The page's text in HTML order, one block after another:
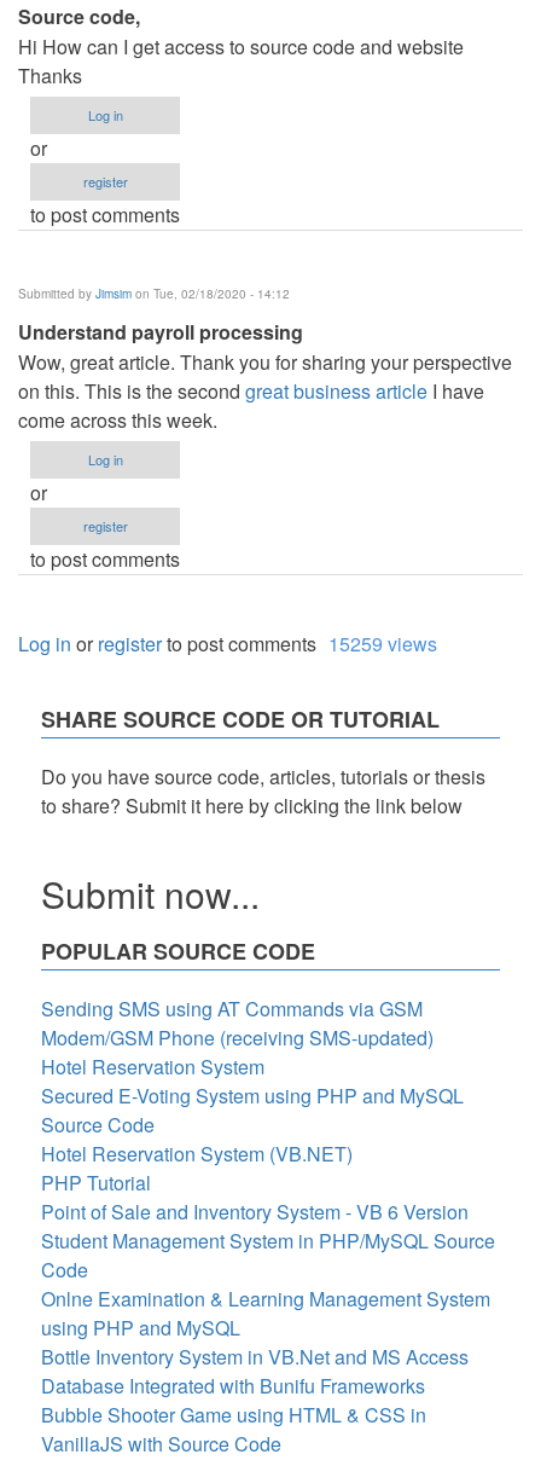
Source code,
Hi How can I get access to source code and website
Thanks
Log in
or
register
to post comments
Submitted by Jimsim on Tue, 02/18/2020 - 14:12
Understand payroll processing
Wow, great article. Thank you for sharing your perspective
on this. This is the second great business article I have
come across this week.
Log in
or
register
to post comments
Log in orregisterto post comments 15259 views
SHARE SOURCE CODE OR TUTORIAL
Do you have source code, articles, tutorials or thesis
to share? Submit it here by clicking the link below
Submit now...
POPULAR SOURCE CODE
Sending SMS using AT Commands via GSM
Modem/GSM Phone (receiving SMS-updated)
Hotel Reservation System
Secured E-Voting System using PHP and MySQL
Source Code
Hotel Reservation System (VB.NET)
PHP Tutorial
Point of Sale and Inventory System - VB 6 Version
Student Management System in PHP/MySQL Source
Code
Onlne Examination & Learning Management System
using PHP and MySQL
Bottle Inventory System in VB.Net and MS Access
Database Integrated with Bunifu Frameworks
Bubble Shooter Game using HTML & CSS in
VanillaJS with Source Code